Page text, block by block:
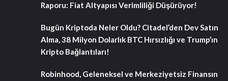
Raporu: Fiat Altyapısı Verimliliği Düşürüyor!
Bugün Kriptoda Neler Oldu? Citadel’den Dev Satın
Alma, 38 Milyon Dolarlık BTC Hırsızlığı ve Trump’ın
Kripto Bağlantıları!
Robinhood, Geleneksel ve Merkeziyetsiz Finansın